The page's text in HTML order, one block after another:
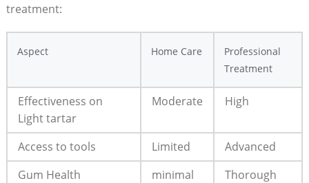
treatment:
Aspect Home Care
Professional
Treatment
Effectiveness‌ on
Light tartar
Moderate High
Access to tools Limited
Advanced
Gum Health
minimal Thorough